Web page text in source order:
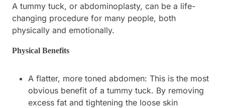
A tummy tuck, or abdominoplasty, can be a life-
changing procedure for many people, both
physically and emotionally.
Physical Benefits
A flatter, more toned abdomen: This is the most
obvious benefit of a tummy tuck. By removing
excess fat and tightening the loose skin